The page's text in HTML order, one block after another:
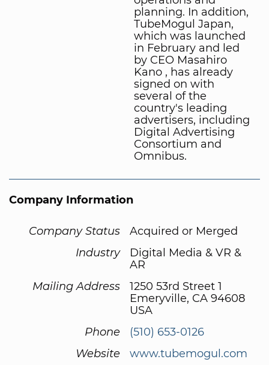
planning. In addition,
TubeMogul Japan,
which was launched
in February and led
by CEO Masahiro
Kano , has already
signed on with
several of the
country's leading
advertisers, including
Digital Advertising
Consortium and
Omnibus.
Company Information
Company Status
Acquired or Merged
Industry
Digital Media & VR &
AR
Mailing Address
1250 53rd Street 1
Emeryville, CA 94608
USA
Phone
(510) 653-0126
Website
www.tubemogul.com